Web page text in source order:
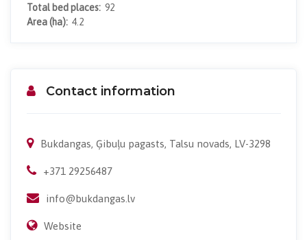
Total bed places: 92
Area (ha): 4.2
Contact information
Bukdangas, Ģibuļu pagasts, Talsu novads, LV-3298
+371 29256487
info@bukdangas.lv
Website